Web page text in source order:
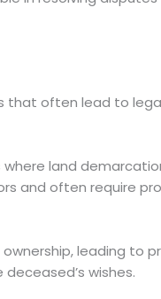
that often lead to
land
and often require
leading to
wishes.